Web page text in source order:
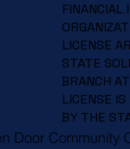
FINANCIAL
LICENSE
STATE
BRANCH
LICENSE
BY THE
Door Community